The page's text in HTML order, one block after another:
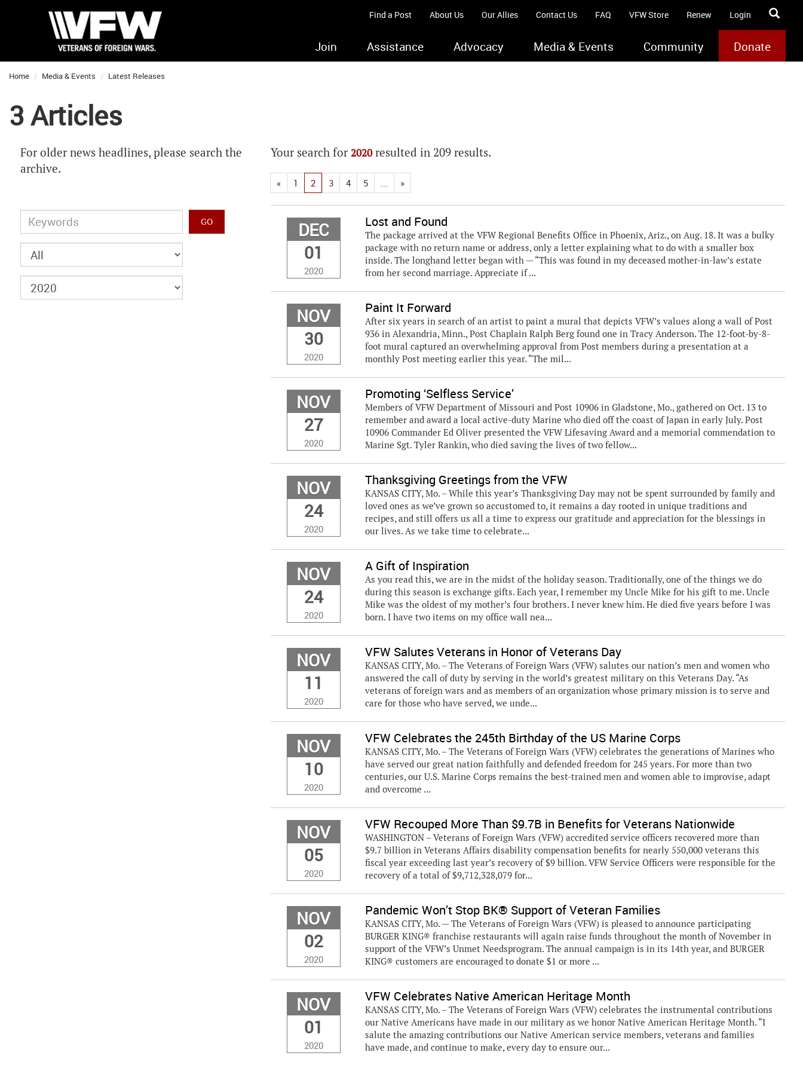
Find a Post About Us Our Allies Contact Us FAQ VFW Store Renew Login
Join Assistance Advocacy Media & Events Community Donate
Home Media & Events Latest Releases
3 Articles
For older news headlines, please search the
archive.
Your search for 2020resulted in 209 results.
« 1 2 3 4 5 ... »
DEC
01
2020
Lost and Found
The package arrived at the VFW Regional Benefits Office in Phoenix, Ariz., on Aug. 18. It was a bulky
package with no return name or address, only a letter explaining what to do with a smaller box
inside. The longhand letter began with — “This was found in my deceased mother-in-law’s estate
from her second marriage. Appreciate if ...
NOV
30
2020
Paint It Forward
After six years in search of an artist to paint a mural that depicts VFW’s values along a wall of Post
936 in Alexandria, Minn., Post Chaplain Ralph Berg found one in Tracy Anderson. The 12-foot-by-8-
foot mural captured an overwhelming approval from Post members during a presentation at a
monthly Post meeting earlier this year. “The mil...
NOV
27
2020
Promoting ‘Selfless Service’
Members of VFW Department of Missouri and Post 10906 in Gladstone, Mo., gathered on Oct. 13 to
remember and award a local active-duty Marine who died off the coast of Japan in early July. Post
10906 Commander Ed Oliver presented the VFW Lifesaving Award and a memorial commendation to
Marine Sgt. Tyler Rankin, who died saving the lives of two fellow...
NOV
24
2020
Thanksgiving Greetings from the VFW
KANSAS CITY, Mo. – While this year’s Thanksgiving Day may not be spent surrounded by family and
loved ones as we’ve grown so accustomed to, it remains a day rooted in unique traditions and
recipes, and still offers us all a time to express our gratitude and appreciation for the blessings in
our lives. As we take time to celebrate...
NOV
24
2020
A Gift of Inspiration
As you read this, we are in the midst of the holiday season. Traditionally, one of the things we do
during this season is exchange gifts. Each year, I remember my Uncle Mike for his gift to me. Uncle
Mike was the oldest of my mother’s four brothers. I never knew him. He died five years before I was
born. I have two items on my office wall nea...
NOV
11
2020
VFW Salutes Veterans in Honor of Veterans Day
KANSAS CITY, Mo. – The Veterans of Foreign Wars (VFW) salutes our nation’s men and women who
answered the call of duty by serving in the world’s greatest military on this Veterans Day. “As
veterans of foreign wars and as members of an organization whose primary mission is to serve and
care for those who have served, we unde...
NOV
10
2020
VFW Celebrates the 245th Birthday of the US Marine Corps
KANSAS CITY, Mo. – The Veterans of Foreign Wars (VFW) celebrates the generations of Marines who
have served our great nation faithfully and defended freedom for 245 years. For more than two
centuries, our U.S. Marine Corps remains the best-trained men and women able to improvise, adapt
and overcome ...
NOV
05
2020
VFW Recouped More Than $9.7B in Benefits for Veterans Nationwide
WASHINGTON – Veterans of Foreign Wars (VFW) accredited service officers recovered more than
$9.7 billion in Veterans Affairs disability compensation benefits for nearly 550,000 veterans this
fiscal year exceeding last year’s recovery of $9 billion. VFW Service Officers were responsible for the
recovery of a total of $9,712,328,079 for...
NOV
02
2020
Pandemic Won’t Stop BK® Support of Veteran Families
KANSAS CITY, Mo. — The Veterans of Foreign Wars (VFW) is pleased to announce participating
BURGER KING® franchise restaurants will again raise funds throughout the month of November in
support of the VFW’s Unmet Needsprogram. The annual campaign is in its 14th year, and BURGER
KING® customers are encouraged to donate $1 or more ...
NOV
01
2020
VFW Celebrates Native American Heritage Month
KANSAS CITY, Mo. – The Veterans of Foreign Wars (VFW) celebrates the instrumental contributions
our Native Americans have made in our military as we honor Native American Heritage Month. “I
salute the amazing contributions our Native American service members, veterans and families
have made, and continue to make, every day to ensure our...